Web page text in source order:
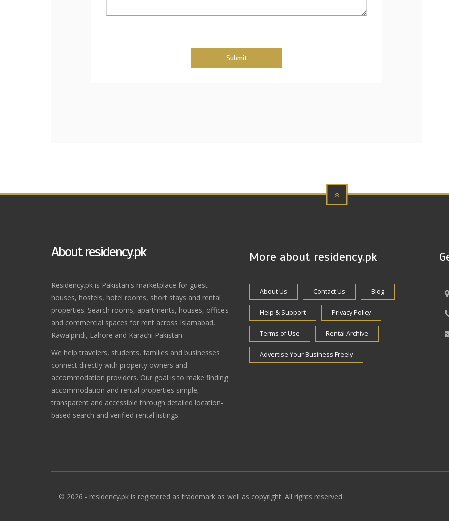
Submit
About residency.pk
Residency.pk is Pakistan's marketplace for guest
houses, hostels, hotel rooms, short stays and rental
properties. Search rooms, apartments, houses, offices
and commercial spaces for rent across Islamabad,
Rawalpindi, Lahore and Karachi Pakistan.
We help travelers, students, families and businesses
connect directly with property owners and
accommodation providers. Our goal is to make finding
accommodation and rental properties simple,
transparent and accessible through detailed location-
based search and verified rental listings.
More about residency.pk
About Us Contact Us Blog
Help & Support Privacy Policy
Terms of Use Rental Archive
Advertise Your Business Freely
© 2026 - residency.pk is registered as trademark as well as copyright. All rights reserved.